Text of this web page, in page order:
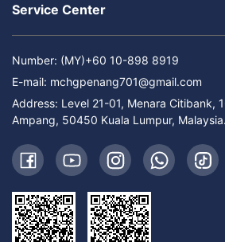
Service Center
Number: (MY)+60 10-898 8919
E-mail: mchgpenang701@gmail.com
Address: Level 21-01, Menara Citibank,
Ampang, 50450 Kuala Lumpur, Malaysia.